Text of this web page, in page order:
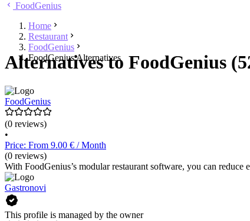
FoodGenius
Home
Restaurant
FoodGenius
FoodGenius Alternatives
Alternatives to FoodGenius
FoodGenius
(0 reviews)
•
Price: From 9.00 € / Month
(0 reviews)
With FoodGenius’s modular restaurant software, you can
Gastronovi
This profile is managed by the owner